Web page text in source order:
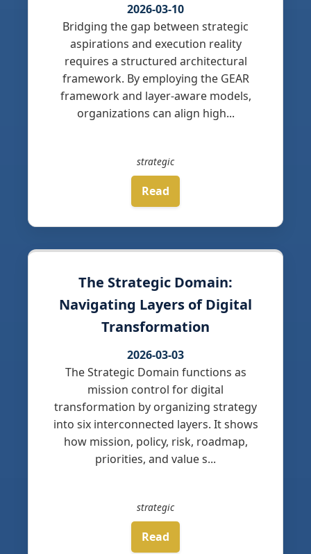
2026-03-10
Bridging the gap between strategic
aspirations and execution reality
requires a structured architectural
framework. By employing the GEAR
framework and layer-aware models,
organizations can align high...
strategic
Read
The Strategic Domain:
Navigating Layers of Digital
Transformation
2026-03-03
The Strategic Domain functions as
mission control for digital
transformation by organizing strategy
into six interconnected layers. It shows
how mission, policy, risk, roadmap,
priorities, and value s...
strategic
Read